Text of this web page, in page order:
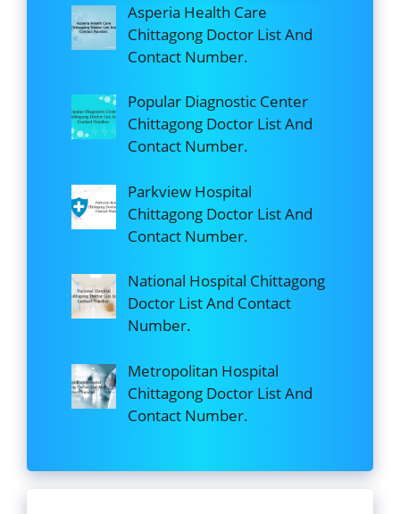
Asperia Health Care
Chittagong Doctor List And
Contact Number.
Popular Diagnostic Center
Chittagong Doctor List And
Contact Number.
Parkview Hospital
Chittagong Doctor List And
Contact Number.
National Hospital Chittagong
Doctor List And Contact
Number.
Metropolitan Hospital
Chittagong Doctor List And
Contact Number.